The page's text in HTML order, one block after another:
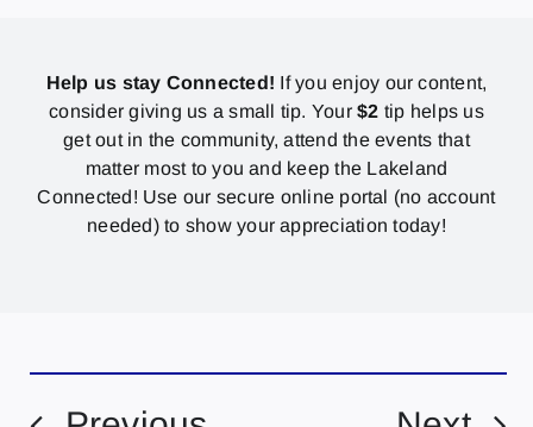
Help us stay Connected! If you enjoy our content,
consider giving us a small tip. Your$2 tip helps us
get out in the community, attend the events that
matter most to you and keep the Lakeland
Connected! Use our secure online portal (no account
needed) to show your appreciation today!